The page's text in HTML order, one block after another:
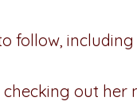
follow, including
out her